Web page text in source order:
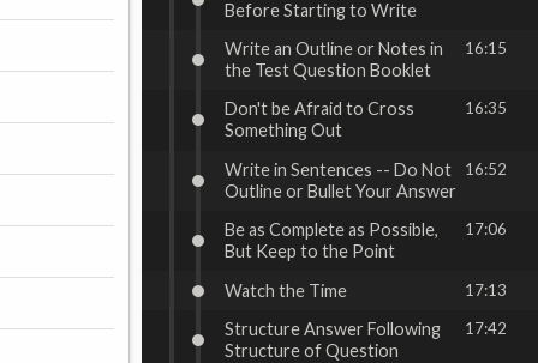
Before Starting to Write
Write an Outline or Notes in
the Test Question Booklet
16:15
Don't be Afraid to Cross
Something Out
16:35
Write in Sentences -- Do Not
Outline or Bullet Your Answer
16:52
Be as Complete as Possible,
But Keep to the Point
17:06
Watch the Time 17:13
Structure Answer Following
Structure of Question
17:42